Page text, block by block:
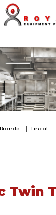
Tank
Brands Lincat
Twin